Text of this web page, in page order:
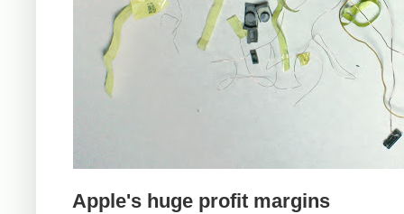
Apple's huge profit margins